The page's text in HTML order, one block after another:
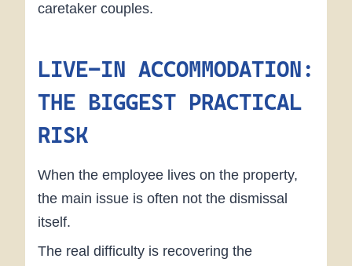
caretaker couples.
LIVE-IN ACCOMMODATION:
THE BIGGEST PRACTICAL
RISK
When the employee lives on the property,
the main issue is often not the dismissal
itself.
The real difficulty is recovering the